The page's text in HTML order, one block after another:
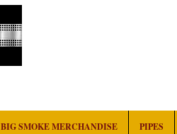
BIG SMOKE MERCHANDISE PIPES